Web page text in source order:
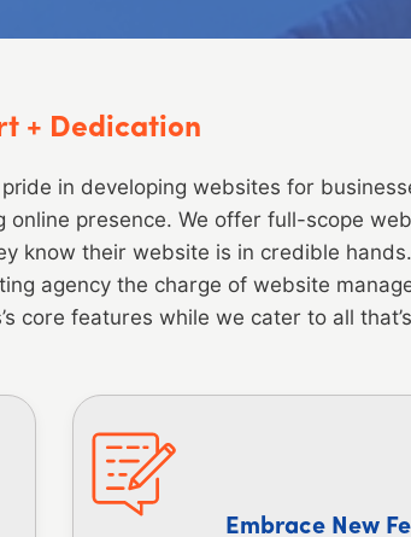
+ Dedication
in developing websites for
presence. We offer full-scope
know their website is in credible
agency the charge of website
core features while we cater to all
Embrace New